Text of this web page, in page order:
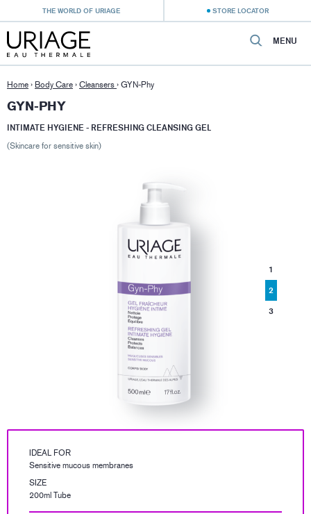
THE WORLD OF URIAGE STORE LOCATOR
MENU
Home › Body Care › Cleansers › GYN-Phy
GYN-PHY
INTIMATE HYGIENE - REFRESHING CLEANSING GEL
(Skincare for sensitive skin)
1
2
3
IDEAL FOR
Sensitive mucous membranes
SIZE
200ml Tube